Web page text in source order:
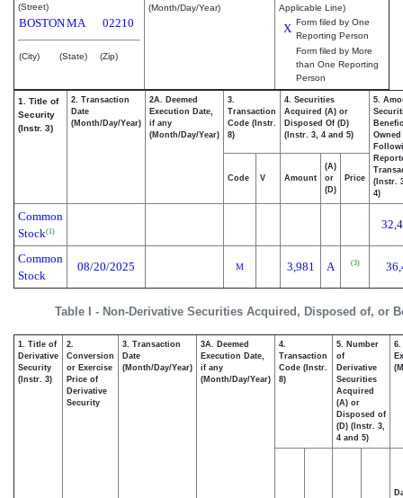
(Street)
BOSTONMA 02210
(City) (State) (Zip)
(Month/Day/Year)
Applicable Line)
X Form filed by One
Reporting Person
Form filed by More
than One Reporting
Person
Table I - Non-Derivative Securities Acquired, Disposed of, or
1. Title of
Security
(Instr. 3)
2. Transaction
Date
(Month/Day/Year)
2A. Deemed
Execution Date,
if any
(Month/Day/Year)
3.
Transaction
Code (Instr.
8)
4. Securities
Acquired (A) or
Disposed Of (D)
(Instr. 3, 4 and 5)
5.
Owned
(Instr.
4)
Code V Amount
(A)
or
(D)
Price
Common
Stock(1)
Common
Stock
08/20/2025 M 3,981 A (3)
1. Title of
Derivative
Security
(Instr. 3)
2.
Conversion
or Exercise
Price of
Derivative
Security
3. Transaction
Date
(Month/Day/Year)
3A. Deemed
Execution Date,
if any
(Month/Day/Year)
4.
Transaction
Code (Instr.
8)
5. Number
of
Derivative
Securities
Acquired
(A) or
Disposed of
(D) (Instr. 3,
4 and 5)
6.